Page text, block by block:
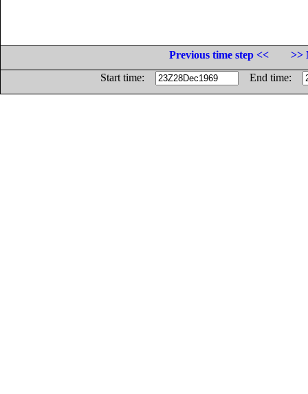
Previous time step <<
>>
Start time:
End time: